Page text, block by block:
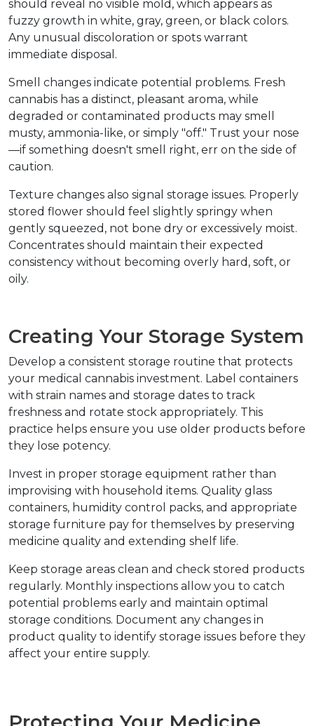
should reveal no visible mold, which appears as
fuzzy growth in white, gray, green, or black colors.
Any unusual discoloration or spots warrant
immediate disposal.
Smell changes indicate potential problems. Fresh
cannabis has a distinct, pleasant aroma, while
degraded or contaminated products may smell
musty, ammonia-like, or simply "off." Trust your nose
—if something doesn't smell right, err on the side of
caution.
Texture changes also signal storage issues. Properly
stored flower should feel slightly springy when
gently squeezed, not bone dry or excessively moist.
Concentrates should maintain their expected
consistency without becoming overly hard, soft, or
oily.
Creating Your Storage System
Develop a consistent storage routine that protects
your medical cannabis investment. Label containers
with strain names and storage dates to track
freshness and rotate stock appropriately. This
practice helps ensure you use older products before
they lose potency.
Invest in proper storage equipment rather than
improvising with household items. Quality glass
containers, humidity control packs, and appropriate
storage furniture pay for themselves by preserving
medicine quality and extending shelf life.
Keep storage areas clean and check stored products
regularly. Monthly inspections allow you to catch
potential problems early and maintain optimal
storage conditions. Document any changes in
product quality to identify storage issues before they
affect your entire supply.